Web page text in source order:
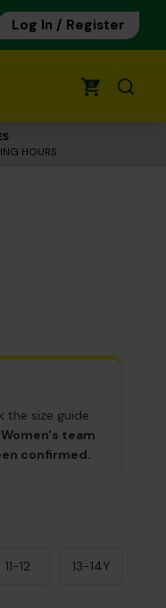
Log In / Register
0
HOURS
the size guide
team
confirmed.
11-12 13-14Y